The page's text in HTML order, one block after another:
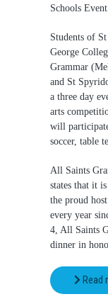
Schools
Students of
George
Grammar
and St
a three day
arts
will
soccer, table
All Saints
states that it
the proud
every year
4, All Saints
dinner in
Read